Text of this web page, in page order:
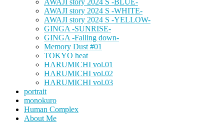
AWAJI story 2024 S -BLUE-
AWAJI story 2024 S -WHITE-
AWAJI story 2024 S -YELLOW-
GINGA -SUNRISE-
GINGA -Falling down-
Memory Dust #01
TOKYO heat
HARUMICHI vol.01
HARUMICHI vol.02
HARUMICHI vol.03
portrait
monokuro
Human Complex
About Me